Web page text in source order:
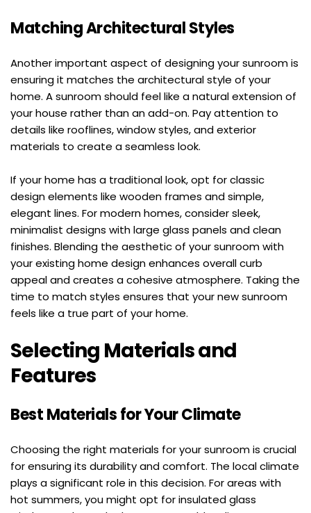
Matching Architectural Styles
Another important aspect of designing your sunroom is
ensuring it matches the architectural style of your
home. A sunroom should feel like a natural extension of
your house rather than an add-on. Pay attention to
details like rooflines, window styles, and exterior
materials to create a seamless look.
If your home has a traditional look, opt for classic
design elements like wooden frames and simple,
elegant lines. For modern homes, consider sleek,
minimalist designs with large glass panels and clean
finishes. Blending the aesthetic of your sunroom with
your existing home design enhances overall curb
appeal and creates a cohesive atmosphere. Taking the
time to match styles ensures that your new sunroom
feels like a true part of your home.
Selecting Materials and
Features
Best Materials for Your Climate
Choosing the right materials for your sunroom is crucial
for ensuring its durability and comfort. The local climate
plays a significant role in this decision. For areas with
hot summers, you might opt for insulated glass